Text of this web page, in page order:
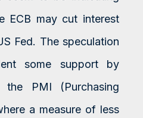
ECB may cut interest
Fed. The speculation
some support by
the PMI (Purchasing
a measure of less